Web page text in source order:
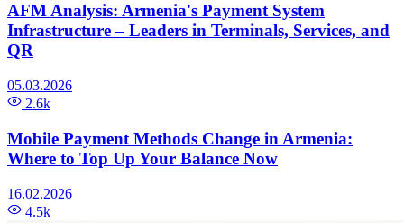
AFM Analysis: Armenia's Payment System
Infrastructure – Leaders in Terminals, Services, and
QR
05.03.2026
2.6k
Mobile Payment Methods Change in Armenia:
Where to Top Up Your Balance Now
16.02.2026
4.5k